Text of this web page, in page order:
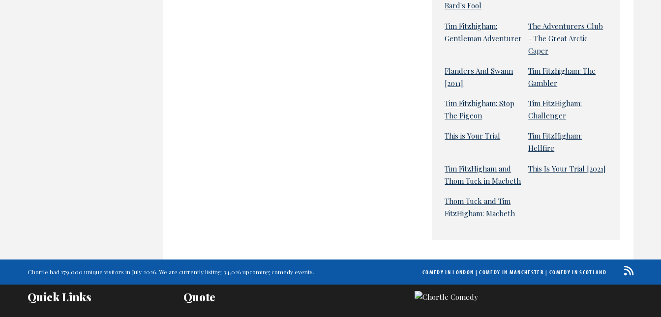
Bard's Fool
Tim Fitzhigham:
Gentleman Adventurer
The Adventurers Club
- The Great Arctic
Caper
Flanders And Swann
[2011]
Tim Fitzhigham: The
Gambler
Tim Fitzhigham: Stop
The Pigeon
Tim FitzHigham:
Challenger
This is Your Trial
Tim FitzHigham:
Hellfire
Tim FitzHigham and
Thom Tuck in Macbeth
This Is Your Trial [2021]
Thom Tuck and Tim
FitzHigham: Macbeth
Chortle had 179,000 unique visitors in July 2026. We are currently listing 34,026 upcoming comedy events. COMEDY IN LONDON |COMEDY IN MANCHESTER | COMEDY IN SCOTLAND
Quick Links Quote